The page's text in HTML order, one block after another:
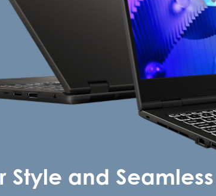
Style and Seamless